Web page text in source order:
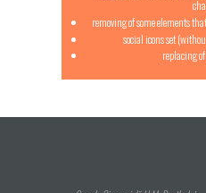
removing of some elements
social icons set
replacing